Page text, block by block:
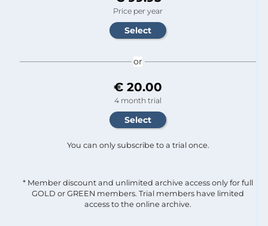
Price per year
or
€ 20.00
4 month trial
You can only subscribe to a trial once.
* Member discount and unlimited archive access only for full
GOLD or GREEN members. Trial members have limited
access to the online archive.